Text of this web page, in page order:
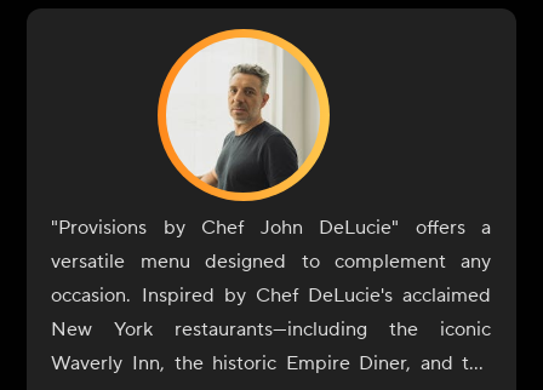
"Provisions by Chef John DeLucie" offers a
versatile menu designed to complement any
occasion. Inspired by Chef DeLucie's acclaimed
New York restaurants—including the iconic
Waverly Inn, the historic Empire Diner, and the